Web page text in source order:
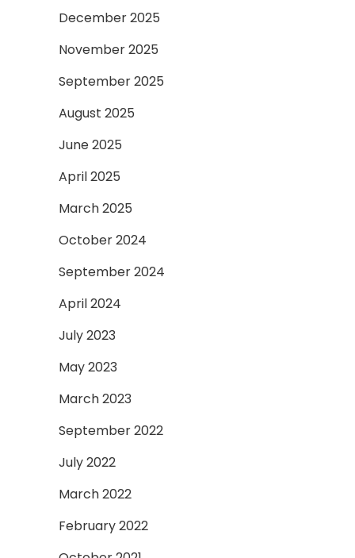
December 2025
November 2025
September 2025
August 2025
June 2025
April 2025
March 2025
October 2024
September 2024
April 2024
July 2023
May 2023
March 2023
September 2022
July 2022
March 2022
February 2022